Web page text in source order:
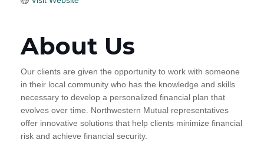
About Us
Our clients are given the opportunity to work with someone
in their local community who has the knowledge and skills
necessary to develop a personalized financial plan that
evolves over time. Northwestern Mutual representatives
offer innovative solutions that help clients minimize financial
risk and achieve financial security.